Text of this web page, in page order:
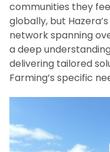
communities they
globally, but
network spanning
a deep
delivering tailored
Farming’s specific